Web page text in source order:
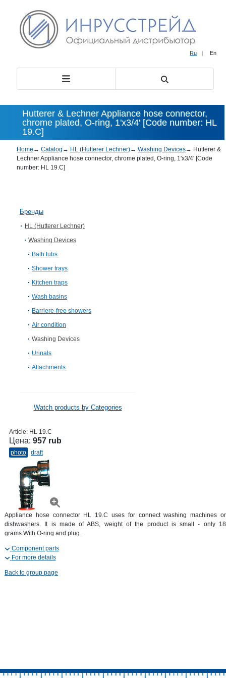
Ru | En
Hutterer & Lechner Appliance hose connector,
chrome plated, O-ring, 1'x3/4' [Code number: HL
19.C]
Home → Catalog → HL (Hutterer Lechner)→ Washing Devices→ Hutterer &
Lechner Appliance hose connector, chrome plated, O-ring, 1'x3/4' [Code
number: HL 19.C]
Бренды
HL (Hutterer Lechner)
Washing Devices
Bath tubs
Shower trays
Kitchen traps
Wash basins
Barriere-free showers
Air condition
Washing Devices
Urinals
Attachments
Watch products by Categories
Article: HL 19.C
Цена: 957 rub
photo draft
Appliance hose connector HL 19.C uses for connect washing machines or
dishwashers. It is made of ABS, weight of the product is small - only 18
grams.With O-ring and plug.
Component parts
For more details
Back to group page